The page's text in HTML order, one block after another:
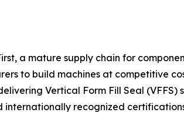
a mature supply chain for
to build machines at competitive
Vertical Form Fill Seal (VFFS)
recognized